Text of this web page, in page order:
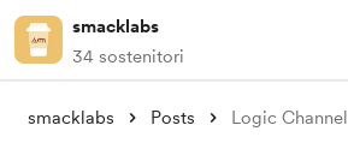
smacklabs
34 sostenitori
smacklabs Posts Logic Channel